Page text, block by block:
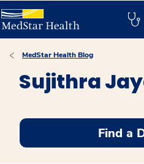
MedStar Health Blog
Sujithra
Find a